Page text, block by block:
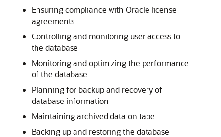
Ensuring compliance with Oracle license
agreements
Controlling and monitoring user access to
the database
Monitoring and optimizing the performance
of the database
Planning for backup and recovery of
database information
Maintaining archived data on tape
Backing up and restoring the database